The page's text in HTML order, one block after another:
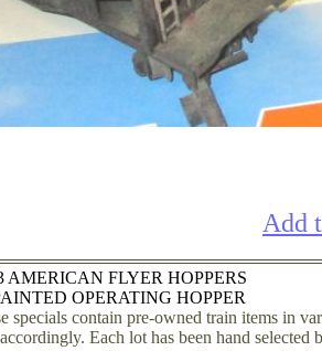
Add
AMERICAN FLYER HOPPERS
OPERATING HOPPER
specials contain pre-owned train items in
Each lot has been hand